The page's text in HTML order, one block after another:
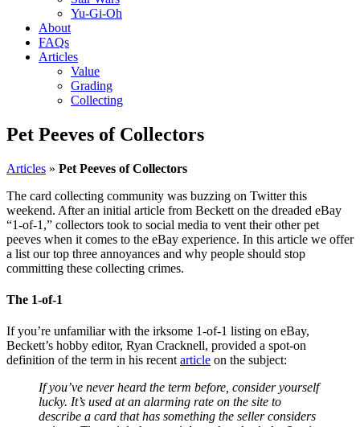
Yu-Gi-Oh
About
FAQs
Articles
Value
Grading
Collecting
Pet Peeves of Collectors
Articles » Pet Peeves of Collectors
The card collecting community was buzzing on Twitter this
weekend. After an initial article from Beckett on the dreaded eBay
“1-of-1,” collectors took to social media to vent their other pet
peeves when it comes to the eBay experience. In this article we offer
a list our top three annoyances and why people should stop
committing these collecting crimes.
The 1-of-1
If you’re unfamiliar with the irksome 1-of-1 listing on eBay,
Beckett’s hobby editor, Ryan Cracknell, provided a spot-on
definition of the term in his recent article on the subject:
If you’ve never heard the term before, consider yourself
lucky. It’s used at an alarming rate on the site to
describe a card that has something the seller considers